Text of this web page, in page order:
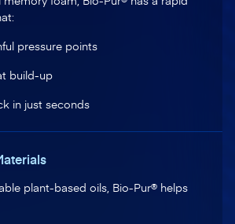
pressure points
build-up
in just seconds
plant-based oils, Bio-Pur® helps